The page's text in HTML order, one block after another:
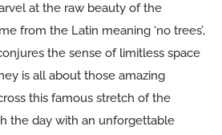
at the raw beauty of the
from the Latin meaning ‘no trees’,
the sense of limitless space
is all about those amazing
this famous stretch of the
the day with an unforgettable